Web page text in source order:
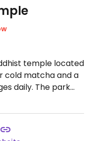
temple located
cold matcha and a
daily. The park
ceremony.